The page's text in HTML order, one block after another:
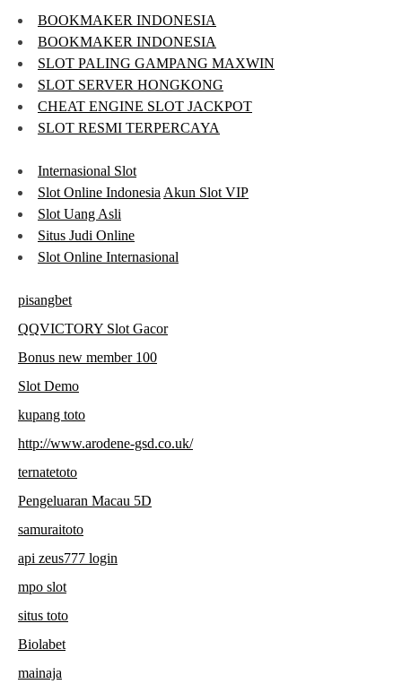
BOOKMAKER INDONESIA
BOOKMAKER INDONESIA
SLOT PALING GAMPANG MAXWIN
SLOT SERVER HONGKONG
CHEAT ENGINE SLOT JACKPOT
SLOT RESMI TERPERCAYA
Internasional Slot
Slot Online Indonesia Akun Slot VIP
Slot Uang Asli
Situs Judi Online
Slot Online Internasional
pisangbet
QQVICTORY Slot Gacor
Bonus new member 100
Slot Demo
kupang toto
http://www.arodene-gsd.co.uk/
ternatetoto
Pengeluaran Macau 5D
samuraitoto
api zeus777 login
mpo slot
situs toto
Biolabet
mainaja